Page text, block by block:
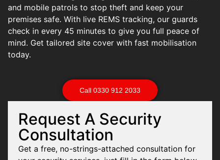
and mobile patrols to stop theft and keep your
premises safe. With live REMS tracking, our guards
check in every 45 minutes to give you full peace of
mind. Get tailored site cover with fast mobilisation
today.
Call 0330 912 2033
Request A Security
Consultation
Get a free, no-strings-attached consultation for